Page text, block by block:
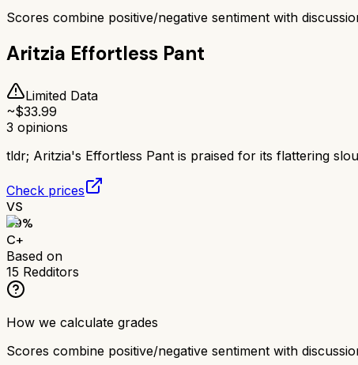
Scores combine positive/negative sentiment with
Aritzia Effortless Pant
Limited Data
~$33.99
3 opinions
tldr; Aritzia's Effortless Pant is praised for its flattering
Check prices
VS
69%
C+
Based on
15 Redditors
How we calculate grades
Scores combine positive/negative sentiment with